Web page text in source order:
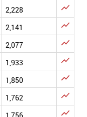
2,228 
2,141 
2,077 
1,933 
1,850 
1,762 
